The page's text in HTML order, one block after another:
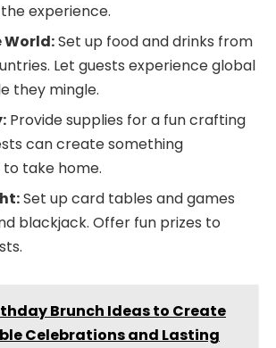
experience.
World:Set up food and drinks from
Let guests experience global
they mingle.
Provide supplies for a fun crafting
can create something
take home.
Set up card tables and games
blackjack. Offer fun prizes to
Brunch Ideas to Create
Celebrations and Lasting